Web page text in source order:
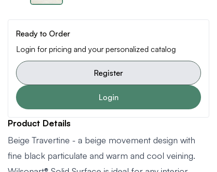
Ready to Order
Login for pricing and your personalized catalog
Register
Login
Product Details
Beige Travertine - a beige movement design with
fine black particulate and warm and cool veining.